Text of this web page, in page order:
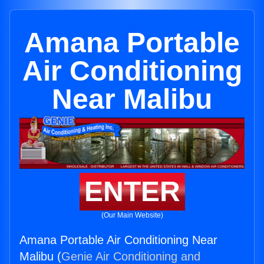
Amana Portable
Air Conditioning
Near Malibu
ENTER
(Our Main Website)
Amana Portable Air Conditioning Near
Malibu (Genie Air Conditioning and